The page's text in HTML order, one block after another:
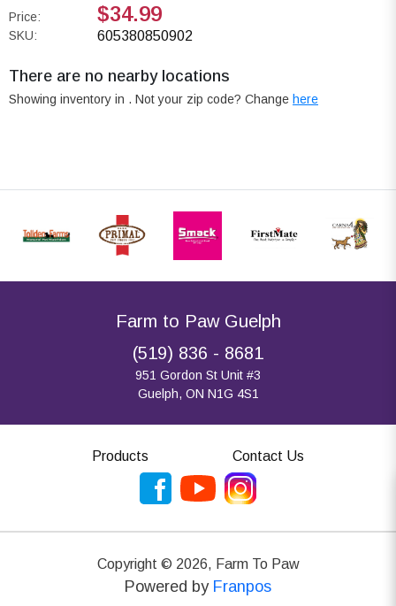
Price: $34.99
SKU: 605380850902
There are no nearby locations
Showing inventory in . Not your zip code? Change here
Farm to Paw Guelph
(519) 836 - 8681
951 Gordon St Unit #3
Guelph, ON N1G 4S1
Products Contact Us
Copyright © 2026, Farm To Paw
Powered by Franpos